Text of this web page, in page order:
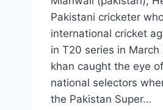
Pakistani cricketer
international cricket
in T20 series in March
khan caught the eye
national selectors
the Pakistan Super…